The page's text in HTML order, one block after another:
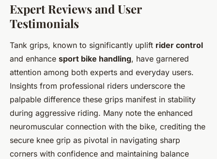
Expert Reviews and User
Testimonials
Tank grips, known to significantly uplift rider control
and enhance sport bike handling, have garnered
attention among both experts and everyday users.
Insights from professional riders underscore the
palpable difference these grips manifest in stability
during aggressive riding. Many note the enhanced
neuromuscular connection with the bike, crediting the
secure knee grip as pivotal in navigating sharp
corners with confidence and maintaining balance